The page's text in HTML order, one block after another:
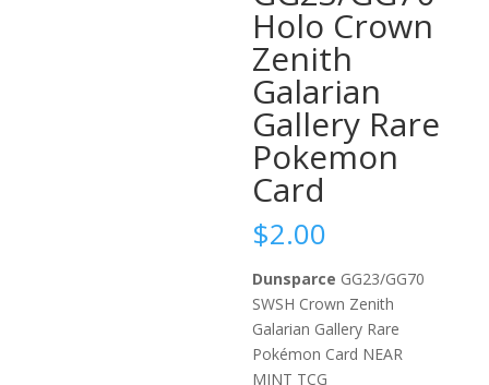
Holo Crown
Zenith
Galarian
Gallery Rare
Pokemon
Card
$2.00
Dunsparce GG23/GG70
SWSH Crown Zenith
Galarian Gallery Rare
Pokémon Card NEAR
MINT TCG